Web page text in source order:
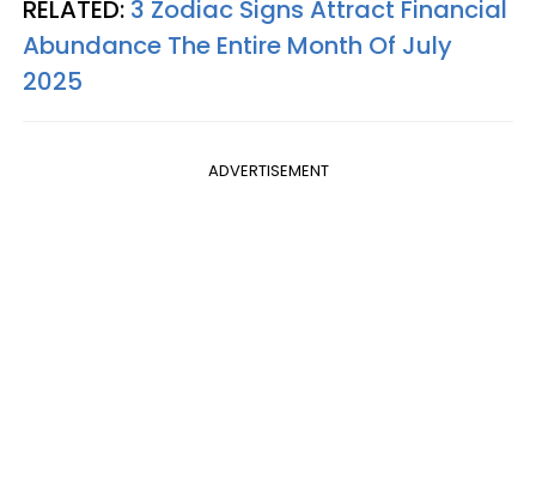
RELATED: 3 Zodiac Signs Attract Financial
Abundance The Entire Month Of July
2025
ADVERTISEMENT